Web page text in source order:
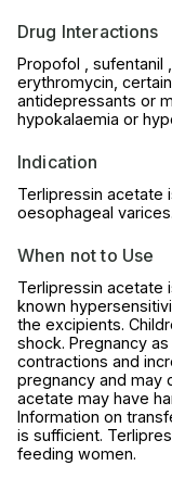
Drug Interactions
Propofol , sufentanil
erythromycin,
antidepressants or
hypokalaemia or
Indication
Terlipressin acetate
oesophageal varices.
When not to Use
Terlipressin acetate
known
the excipients.
shock. Pregnancy
contractions and
pregnancy and may
acetate may have
Information on
is sufficient.
feeding women.